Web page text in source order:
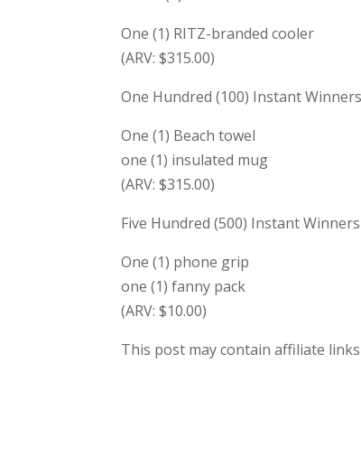
One (1) RITZ-branded cooler
(ARV: $315.00)
One Hundred (100) Instant
One (1) Beach towel
one (1) insulated mug
(ARV: $315.00)
Five Hundred (500) Instant
One (1) phone grip
one (1) fanny pack
(ARV: $10.00)
This post may contain affiliate links